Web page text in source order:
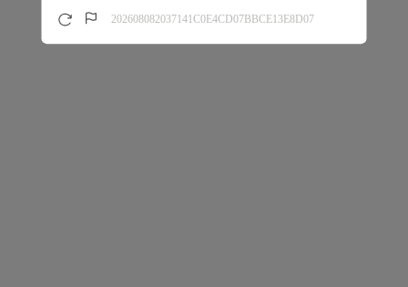
202608082037141C0E4CD07BBCE13E8D07